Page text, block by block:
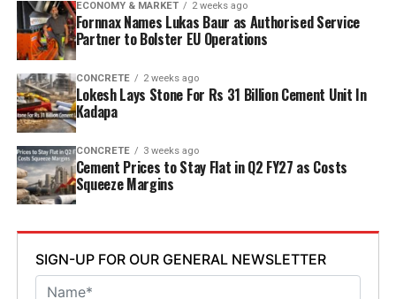
Welfare Minister S. Savitha and Jammalamadugu MLA C.
Adinarayana Reddy attended the ceremony.
ECONOMY & MARKET 2 weeks ago
Fornnax Names Lukas Baur as Authorised Service
Partner to Bolster EU Operations
CONCRETE 2 weeks ago
Lokesh Lays Stone For Rs 31 Billion Cement Unit In
Kadapa
CONCRETE 3 weeks ago
Cement Prices to Stay Flat in Q2 FY27 as Costs
Squeeze Margins
SIGN-UP FOR OUR GENERAL NEWSLETTER